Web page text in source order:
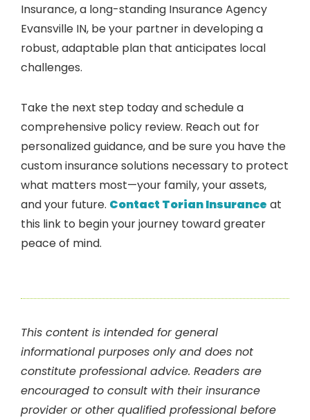
Insurance, a long-standing Insurance Agency
Evansville IN, be your partner in developing a
robust, adaptable plan that anticipates local
challenges.
Take the next step today and schedule a
comprehensive policy review. Reach out for
personalized guidance, and be sure you have the
custom insurance solutions necessary to protect
what matters most—your family, your assets,
and your future. Contact Torian Insurance at
this link to begin your journey toward greater
peace of mind.
This content is intended for general
informational purposes only and does not
constitute professional advice. Readers are
encouraged to consult with their insurance
provider or other qualified professional before